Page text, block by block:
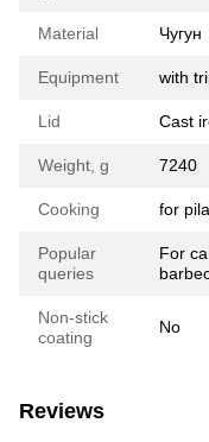
Material Чугун
Equipment with
Lid Cast
Weight, g 7240
Cooking for
Popular
queries
For
Non-stick
coating
No
Reviews